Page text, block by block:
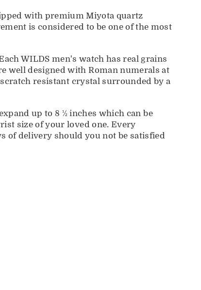
with premium Miyota quartz
is considered to be one of the most
WILDS men's watch has real grains
well designed with Roman numerals at
resistant crystal surrounded by a
up to 8 ½ inches which can be
size of your loved one. Every
of delivery should you not be satisfied